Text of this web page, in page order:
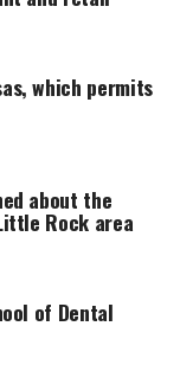
which permits
about the
Rock area
of Dental